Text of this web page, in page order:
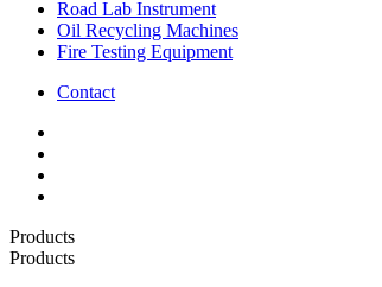
Road Lab Instrument
Oil Recycling Machines
Fire Testing Equipment
Contact
Products
Products